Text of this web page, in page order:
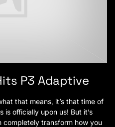
P3 Adaptive
that means, it’s that time of
is officially upon us! But it’s
completely transform how you